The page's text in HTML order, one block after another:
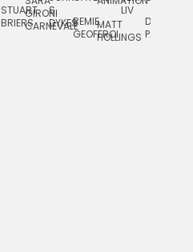
STUART
BRIERS
GIRONI
CARNEVALE
S.
DYKESREMIE
GEOFFROI
MATT
HOLLINGS
LIV
DAN
PAGE